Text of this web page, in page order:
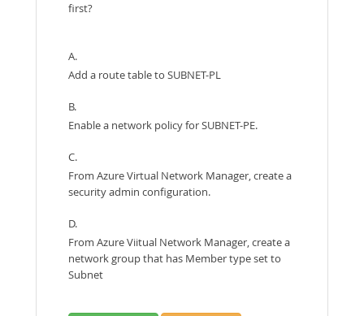
first?
A.
Add a route table to SUBNET-PL
B.
Enable a network policy for SUBNET-PE.
C.
From Azure Virtual Network Manager, create a
security admin configuration.
D.
From Azure Viitual Network Manager, create a
network group that has Member type set to
Subnet